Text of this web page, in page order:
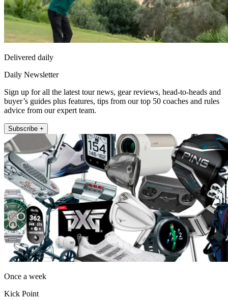
Delivered daily
Daily Newsletter
Sign up for all the latest tour news, gear reviews, head-to-heads and
buyer’s guides plus features, tips from our top 50 coaches and rules
advice from our expert team.
Subscribe +
Once a week
Kick Point